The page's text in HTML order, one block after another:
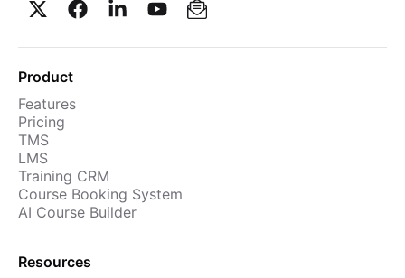
Product
Features
Pricing
TMS
LMS
Training CRM
Course Booking System
AI Course Builder
Resources